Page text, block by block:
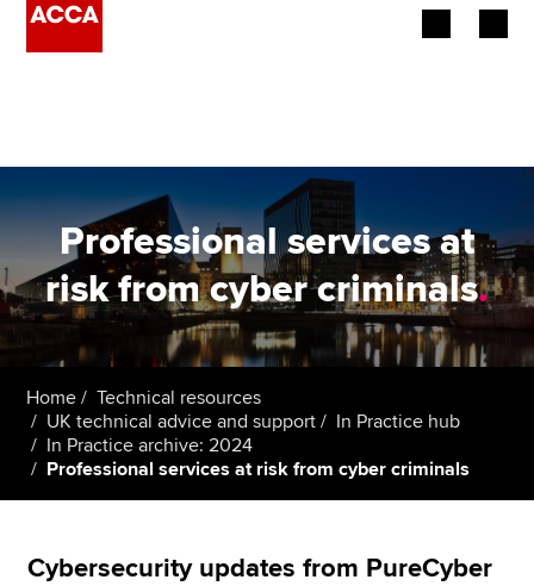
Employers
Learning providers
Members
Students
Affiliates
Policy and insights
Professional services at
risk from cyber criminals.
Home
Technical resources
UK technical advice and support
In Practice hub
In Practice archive: 2024
Professional services at risk from cyber criminals
Cybersecurity updates from PureCyber